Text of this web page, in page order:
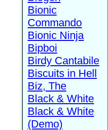
Bionic
Commando
Bionic Ninja
Bipboi
Birdy Cantabile
Biscuits in Hell
Biz, The
Black & White
Black & White
(Demo)